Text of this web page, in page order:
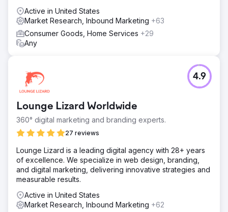
Active in United States
Market Research, Inbound Marketing +63
Consumer Goods, Home Services +29
Any
Lounge Lizard Worldwide
360° digital marketing and branding experts.
27 reviews
4.9
Lounge Lizard is a leading digital agency with 28+ years
of excellence. We specialize in web design, branding,
and digital marketing, delivering innovative strategies and
measurable results.
Active in United States
Market Research, Inbound Marketing +62